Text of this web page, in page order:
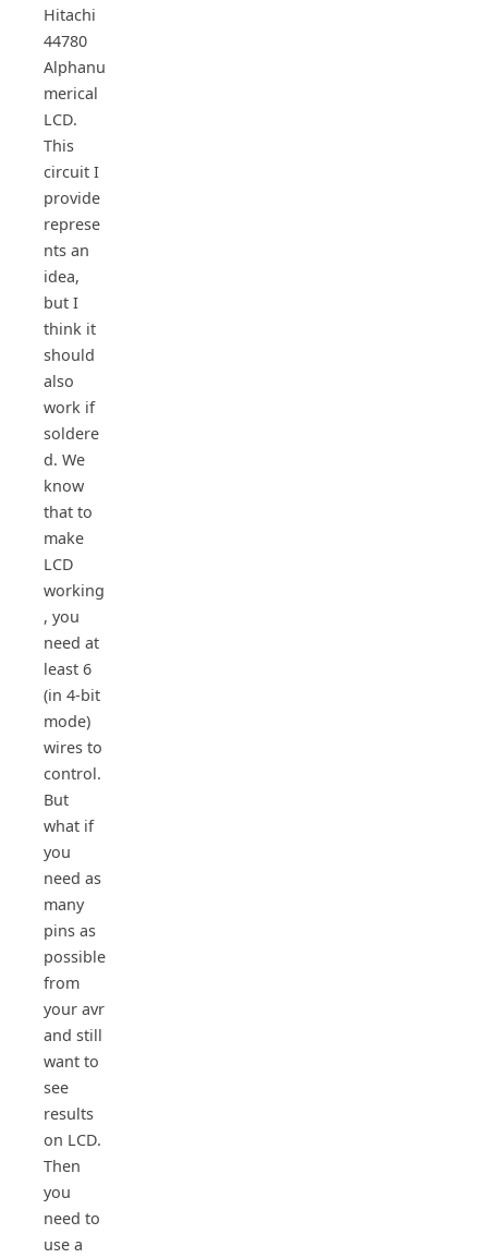
Hitachi
44780
Alphanu
merical
LCD.
This
circuit I
provide
represe
nts an
idea,
but I
think it
should
also
work if
soldere
d. We
know
that to
make
LCD
working
, you
need at
least 6
(in 4-bit
mode)
wires to
control.
But
what if
you
need as
many
pins as
possible
from
your avr
and still
want to
see
results
on LCD.
Then
you
need to
use a